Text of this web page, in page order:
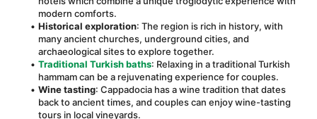
modern comforts.
Historical exploration: The region is rich in history, with
many ancient churches, underground cities, and
archaeological sites to explore together.
Traditional Turkish baths: Relaxing in a traditional Turkish
hammam can be a rejuvenating experience for couples.
Wine tasting: Cappadocia has a wine tradition that dates
back to ancient times, and couples can enjoy wine-tasting
tours in local vineyards.